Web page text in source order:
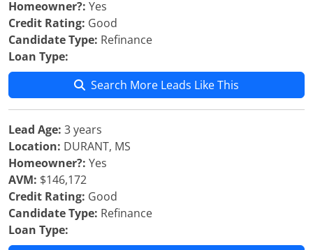
Homeowner?: Yes
Credit Rating: Good
Candidate Type: Refinance
Loan Type:
Search More Leads Like This
Lead Age: 3 years
Location: DURANT, MS
Homeowner?: Yes
AVM: $146,172
Credit Rating: Good
Candidate Type: Refinance
Loan Type: